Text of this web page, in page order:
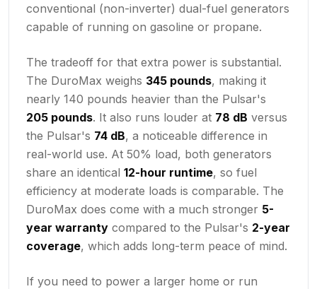
conventional (non-inverter) dual-fuel generators
capable of running on gasoline or propane.
The tradeoff for that extra power is substantial.
The DuroMax weighs 345 pounds, making it
nearly 140 pounds heavier than the Pulsar's
205 pounds. It also runs louder at 78 dB versus
the Pulsar's 74 dB, a noticeable difference in
real-world use. At 50% load, both generators
share an identical 12-hour runtime, so fuel
efficiency at moderate loads is comparable. The
DuroMax does come with a much stronger 5-
year warranty compared to the Pulsar's 2-year
coverage, which adds long-term peace of mind.
If you need to power a larger home or run